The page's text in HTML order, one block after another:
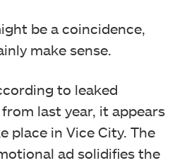
be a coincidence,
make sense.
to leaked
last year, it appears
place in Vice City. The
ad solidifies the